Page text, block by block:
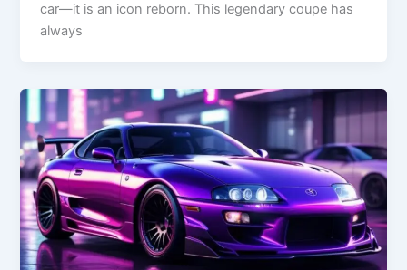
car—it is an icon reborn. This legendary coupe has
always